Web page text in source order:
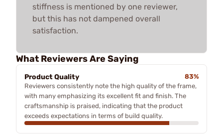
stiffness is mentioned by one reviewer,
but this has not dampened overall
satisfaction.
What Reviewers Are Saying
Product Quality
83%
Reviewers consistently note the high quality of the frame,
with many emphasizing its excellent fit and finish. The
craftsmanship is praised, indicating that the product
exceeds expectations in terms of build quality.